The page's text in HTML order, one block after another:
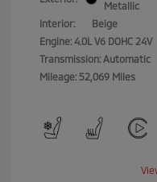
Metallic
Interior:
Beige
Engine: 4.0L V6 DOHC 24V
Transmission: Automatic
Mileage: 52,069 Miles